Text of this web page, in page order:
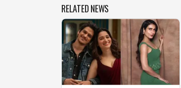
RELATED NEWS